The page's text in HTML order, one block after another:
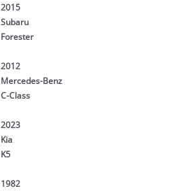
2015
Subaru
Forester
2012
Mercedes-Benz
C-Class
2023
Kia
K5
1982